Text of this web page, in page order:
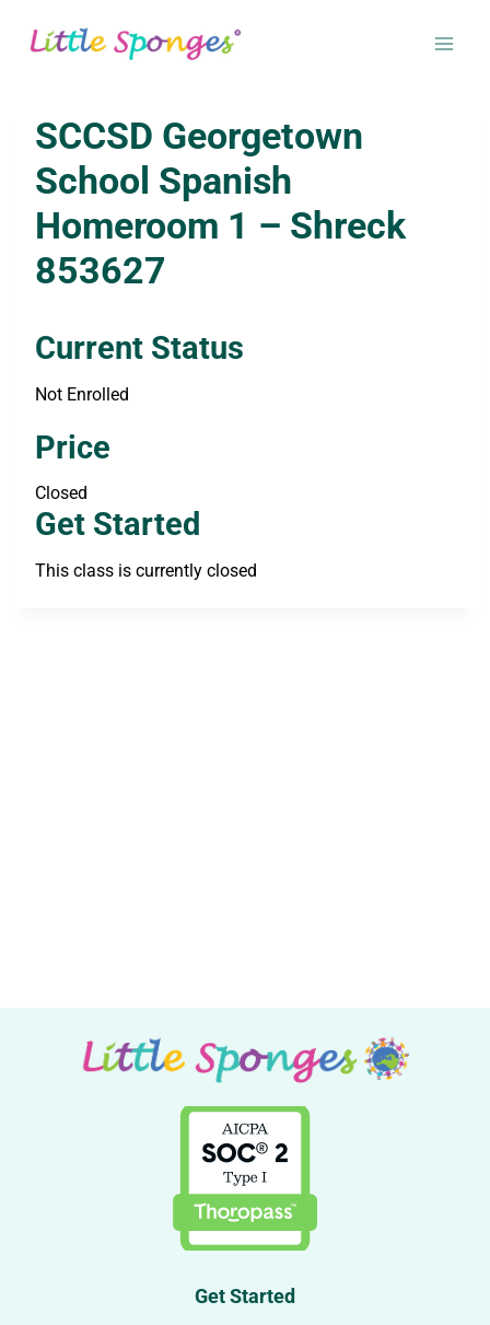
content
SCCSD Georgetown
School Spanish
Homeroom 1 – Shreck
853627
Current Status
Not Enrolled
Price
Closed
Get Started
This class is currently closed
Get Started